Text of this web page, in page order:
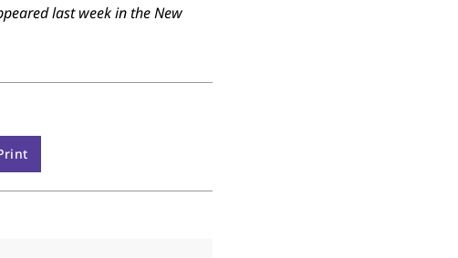
last week in the New